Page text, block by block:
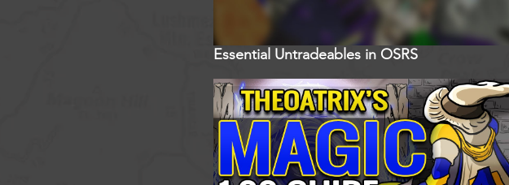
Essential Untradeables in OSRS